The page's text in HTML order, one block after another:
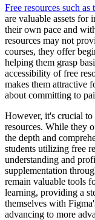
Free resources such
are valuable assets for
their own pace and
resources may not
courses, they offer
helping them grasp
accessibility of free
makes them attractive
about committing to
However, it's crucial
resources. While they
the depth and
students utilizing free
understanding and
supplementation
remain valuable tools
learning, providing a
themselves with
advancing to more